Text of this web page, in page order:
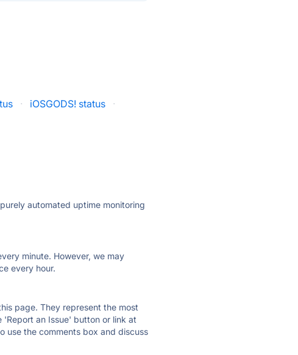
· iOSGODS! status
·
automated uptime monitoring
minute. However, we may
every hour.
page. They represent the most
'Report an Issue' button or link at
use the comments box and discuss